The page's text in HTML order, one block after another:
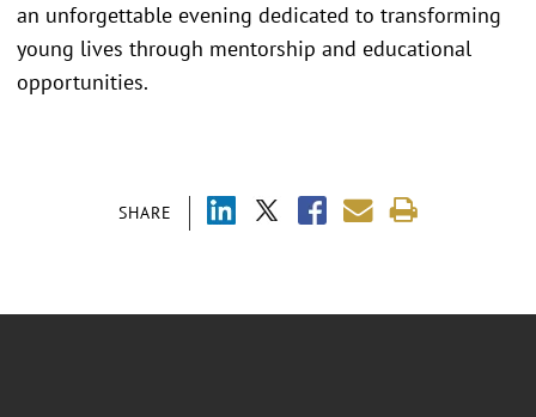
SHARE
an unforgettable evening dedicated to transforming
young lives through mentorship and educational
opportunities.